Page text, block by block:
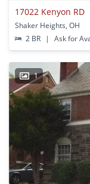
17022 Kenyon RD
Shaker Heights, OH
2 BR
| Ask for
1